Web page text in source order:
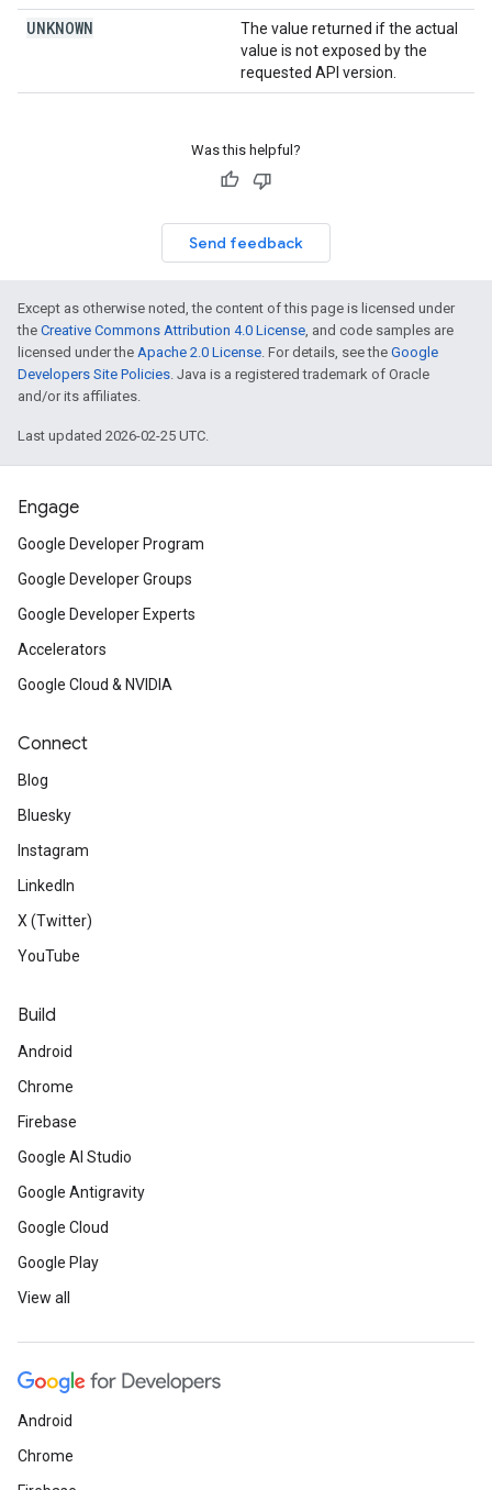
UNKNOWN
The value returned if the actual
value is not exposed by the
requested API version.
Was this helpful?
Send feedback
Except as otherwise noted, the content of this page is licensed under
the Creative Commons Attribution 4.0 License, and code samples are
licensed under the Apache 2.0 License. For details, see the Google
Developers Site Policies. Java is a registered trademark of Oracle
and/or its affiliates.
Last updated 2026-02-25 UTC.
Engage
Google Developer Program
Google Developer Groups
Google Developer Experts
Accelerators
Google Cloud & NVIDIA
Connect
Blog
Bluesky
Instagram
LinkedIn
X (Twitter)
YouTube
Build
Android
Chrome
Firebase
Google AI Studio
Google Antigravity
Google Cloud
Google Play
View all
Android
Chrome